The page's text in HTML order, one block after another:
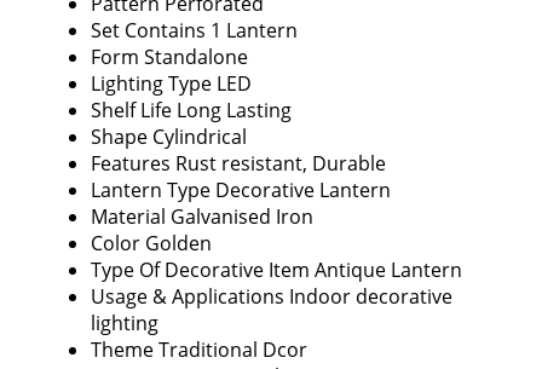
Set Contains 1 Lantern
Form Standalone
Lighting Type LED
Shelf Life Long Lasting
Shape Cylindrical
Features Rust resistant, Durable
Lantern Type Decorative Lantern
Material Galvanised Iron
Color Golden
Type Of Decorative Item Antique Lantern
Usage & Applications Indoor decorative
lighting
ThemeTraditional Dcor